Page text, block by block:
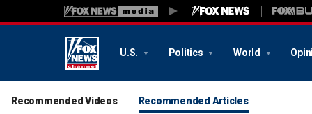
U.S. Politics World
Recommended Videos Recommended Articles